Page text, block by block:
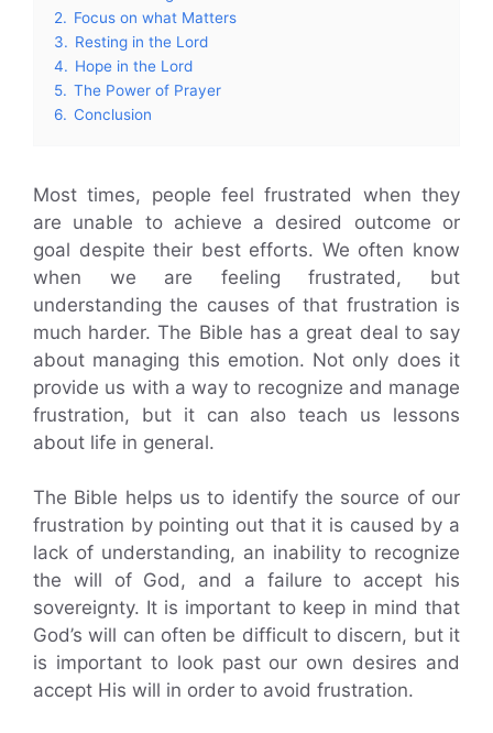
2. Focus on what Matters
3. Resting in the Lord
4. Hope in the Lord
5. The Power of Prayer
6. Conclusion
Most times, people feel frustrated when they
are unable to achieve a desired outcome or
goal despite their best efforts. We often know
when we are feeling frustrated, but
understanding the causes of that frustration is
much harder. The Bible has a great deal to say
about managing this emotion. Not only does it
provide us with a way to recognize and manage
frustration, but it can also teach us lessons
about life in general.
The Bible helps us to identify the source of our
frustration by pointing out that it is caused by a
lack of understanding, an inability to recognize
the will of God, and a failure to accept his
sovereignty. It is important to keep in mind that
God’s will can often be difficult to discern, but it
is important to look past our own desires and
accept His will in order to avoid frustration.